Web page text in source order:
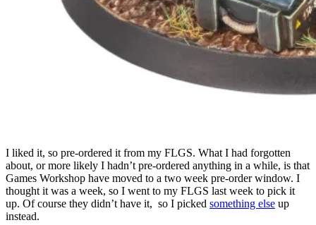
I liked it, so pre-ordered it from my FLGS. What I had forgotten
about, or more likely I hadn’t pre-ordered anything in a while, is that
Games Workshop have moved to a two week pre-order window. I
thought it was a week, so I went to my FLGS last week to pick it
up. Of course they didn’t have it, so I picked something else up
instead.